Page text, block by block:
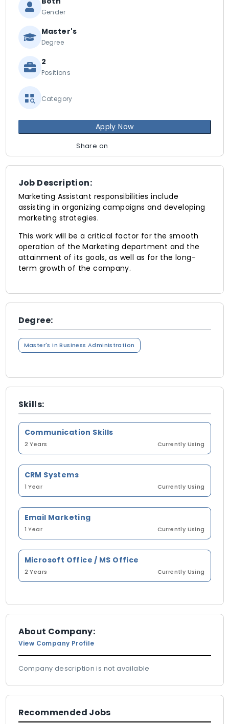
Job Description:
Marketing Assistant responsibilities include
assisting in organizing campaigns and developing
marketing strategies.
This work will be a critical factor for the smooth
operation of the Marketing department and the
attainment of its goals, as well as for the long-
term growth of the company.
Degree:
Master's in Business Administration
Skills:
Communication Skills
2 Years Currently Using
CRM Systems
1 Year Currently Using
Email Marketing
1 Year Currently Using
Microsoft Office / MS Office
2 Years Currently Using
About Company:
View Company Profile
Company description is not available
Recommended Jobs
Gender
Master's
Degree
2
Positions
Category
Apply Now
Share on